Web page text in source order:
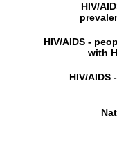
HIV/
HIV/AIDS -
with
HIV/AIDS